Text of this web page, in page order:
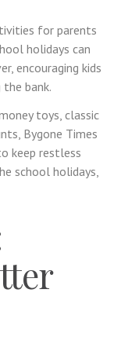
for parents
holidays can
encouraging kids
bank.
toys, classic
Bygone Times
keep restless
school holidays,